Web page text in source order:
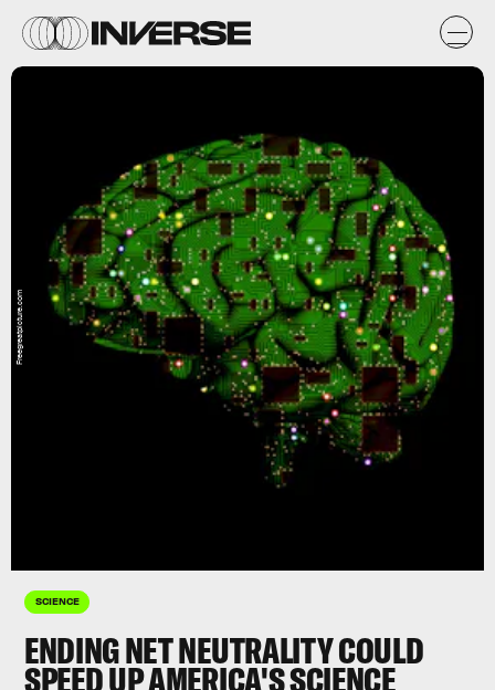
SCIENCE
ENDING NET NEUTRALITY COULD
SPEED UP AMERICA'S SCIENCE
Freegreatpicture.com